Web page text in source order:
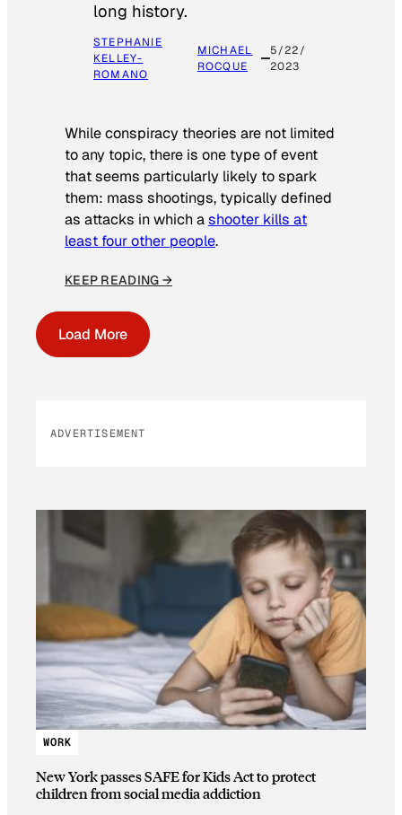
long history.
STEPHANIE
KELLEY-
ROMANO
MICHAEL
ROCQUE
5/22/
2023
While conspiracy theories are not limited
to any topic, there is one type of event
that seems particularly likely to spark
them: mass shootings, typically defined
as attacks in which ashooter kills at
least four other people.
KEEP READING →
Load More
ADVERTISEMENT
WORK
New York passes SAFE for Kids Act to protect
children from social media addiction